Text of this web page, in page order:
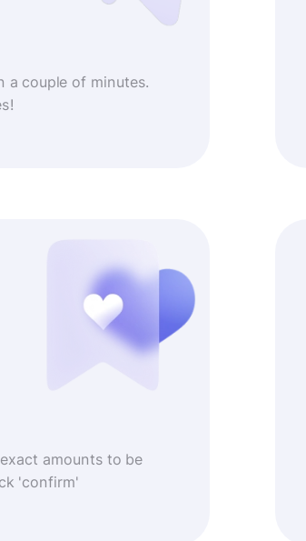
a couple of minutes.
amounts to be
'confirm'